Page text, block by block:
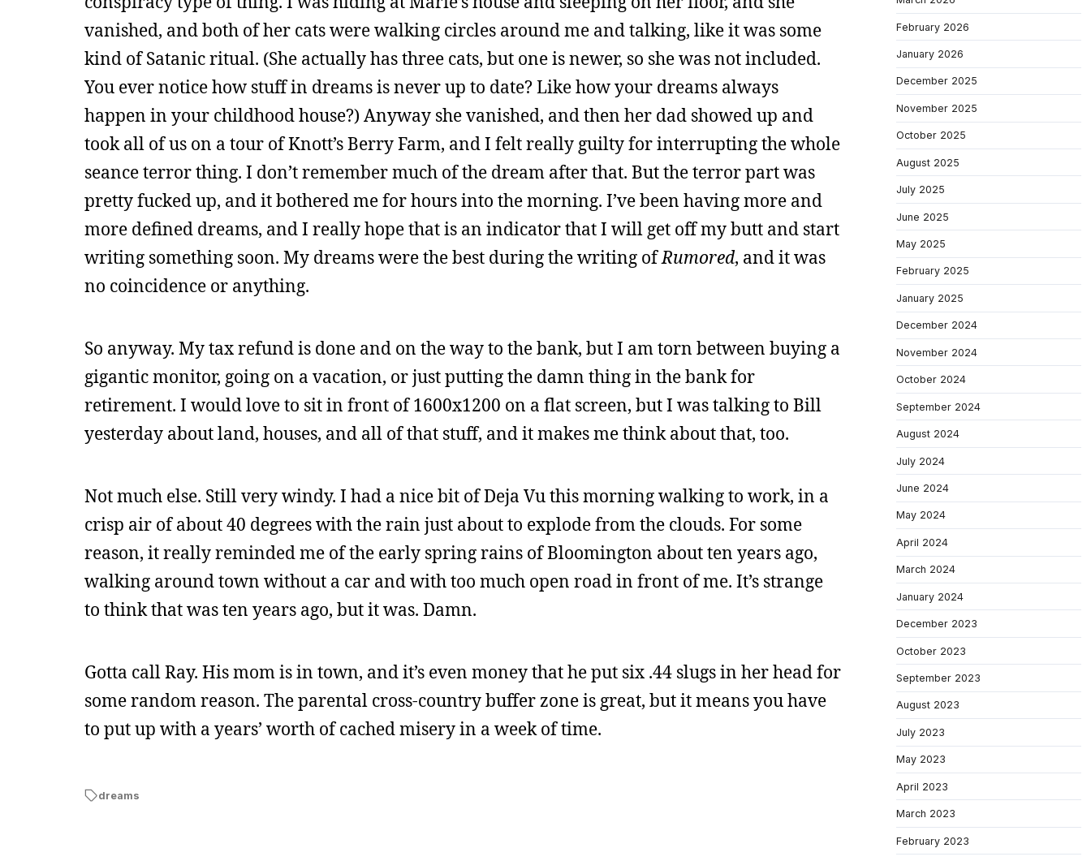
vanished, and both of her cats were walking circles around me and talking, like it was some
kind of Satanic ritual. (She actually has three cats, but one is newer, so she was not included.
You ever notice how stuff in dreams is never up to date? Like how your dreams always
happen in your childhood house?) Anyway she vanished, and then her dad showed up and
took all of us on a tour of Knott’s Berry Farm, and I felt really guilty for interrupting the whole
seance terror thing. I don’t remember much of the dream after that. But the terror part was
pretty fucked up, and it bothered me for hours into the morning. I’ve been having more and
more defined dreams, and I really hope that is an indicator that I will get off my butt and start
writing something soon. My dreams were the best during the writing ofRumored, and it was
no coincidence or anything.
So anyway. My tax refund is done and on the way to the bank, but I am torn between buying a
gigantic monitor, going on a vacation, or just putting the damn thing in the bank for
retirement. I would love to sit in front of 1600x1200 on a flat screen, but I was talking to Bill
yesterday about land, houses, and all of that stuff, and it makes me think about that, too.
Not much else. Still very windy. I had a nice bit of Deja Vu this morning walking to work, in a
crisp air of about 40 degrees with the rain just about to explode from the clouds. For some
reason, it really reminded me of the early spring rains of Bloomington about ten years ago,
walking around town without a car and with too much open road in front of me. It’s strange
to think that was ten years ago, but it was. Damn.
Gotta call Ray. His mom is in town, and it’s even money that he put six .44 slugs in her head for
some random reason. The parental cross-country buffer zone is great, but it means you have
to put up with a years’ worth of cached misery in a week of time.
dreams
February 2026
January 2026
December 2025
November 2025
October 2025
August 2025
July 2025
June 2025
May 2025
February 2025
January 2025
December 2024
November 2024
October 2024
September 2024
August 2024
July 2024
June 2024
May 2024
April 2024
March 2024
January 2024
December 2023
October 2023
September 2023
August 2023
July 2023
May 2023
April 2023
March 2023
February 2023